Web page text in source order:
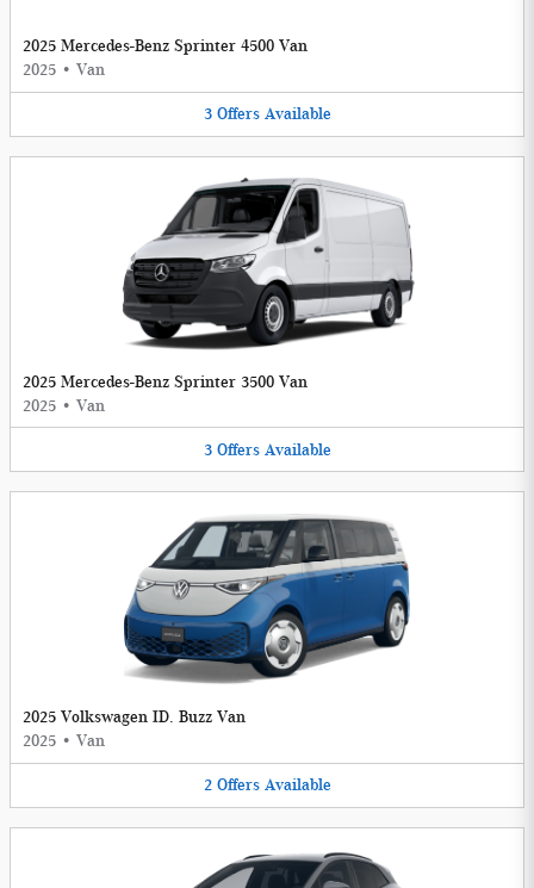
2025 Mercedes-Benz Sprinter 4500 Van
2025 • Van
3 Offers Available
2025 Mercedes-Benz Sprinter 3500 Van
2025 • Van
3 Offers Available
2025 Volkswagen ID. Buzz Van
2025 • Van
2 Offers Available